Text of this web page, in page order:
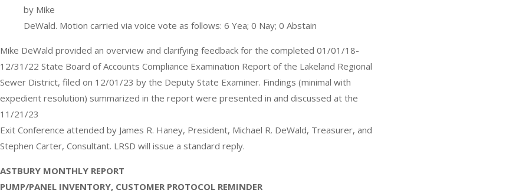
by Mike
DeWald. Motion carried via voice vote as follows: 6 Yea; 0 Nay; 0 Abstain
Mike DeWald provided an overview and clarifying feedback for the completed 01/01/18-
12/31/22 State Board of Accounts Compliance Examination Report of the Lakeland Regional
Sewer District, filed on 12/01/23 by the Deputy State Examiner. Findings (minimal with
expedient resolution) summarized in the report were presented in and discussed at the
11/21/23
Exit Conference attended by James R. Haney, President, Michael R. DeWald, Treasurer, and
Stephen Carter, Consultant. LRSD will issue a standard reply.
ASTBURY MONTHLY REPORT
PUMP/PANEL INVENTORY, CUSTOMER PROTOCOL REMINDER